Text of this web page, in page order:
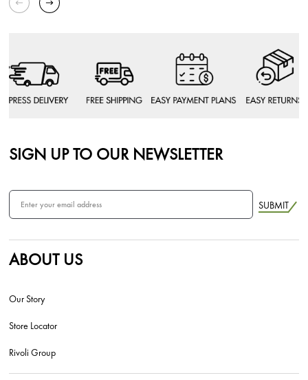
SIGN UP TO OUR NEWSLETTER
SUBMIT
ABOUT US
Our Story
Store Locator
Rivoli Group